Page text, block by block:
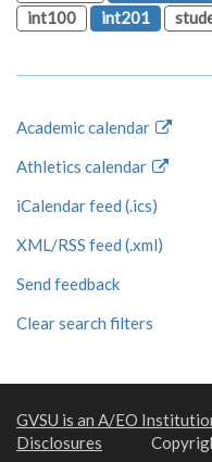
int100
int201
Academic calendar
Athletics calendar
iCalendar feed (.ics)
XML/RSS feed (.xml)
Send feedback
Clear search filters
GVSU is an A/EO
Disclosures